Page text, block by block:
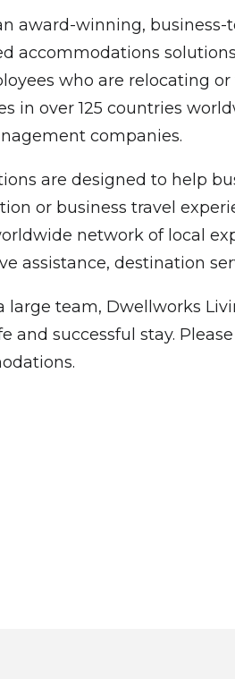
award-winning,
accommodations
who are relocating
over 125 countries
companies.
are designed to help
or business travel
network of local
assistance, destination
team, Dwellworks
successful stay.